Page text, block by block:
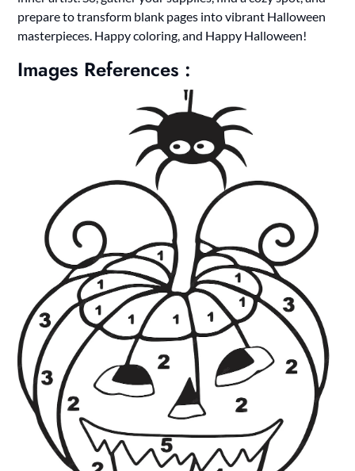
prepare to transform blank pages into vibrant Halloween
masterpieces. Happy coloring, and Happy Halloween!
Images References :